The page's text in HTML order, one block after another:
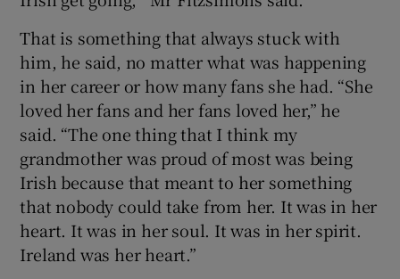
That is something that always stuck with
him, he said, no matter what was happening
in her career or how many fans she had. “She
loved her fans and her fans loved her,” he
said. “The one thing that I think my
grandmother was proud of most was being
Irish because that meant to her something
that nobody could take from her. It was in her
heart. It was in her soul. It was in her spirit.
Ireland was her heart.”